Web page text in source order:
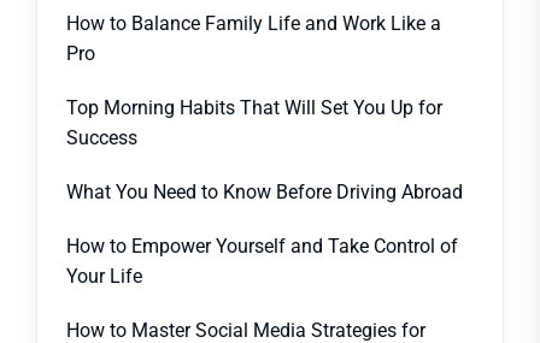
How to Balance Family Life and Work Like a
Pro
Top Morning Habits That Will Set You Up for
Success
What You Need to Know Before Driving Abroad
How to Empower Yourself and Take Control of
Your Life
How to Master Social Media Strategies for